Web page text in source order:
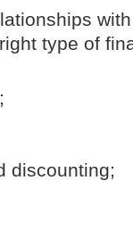
type of
discounting;